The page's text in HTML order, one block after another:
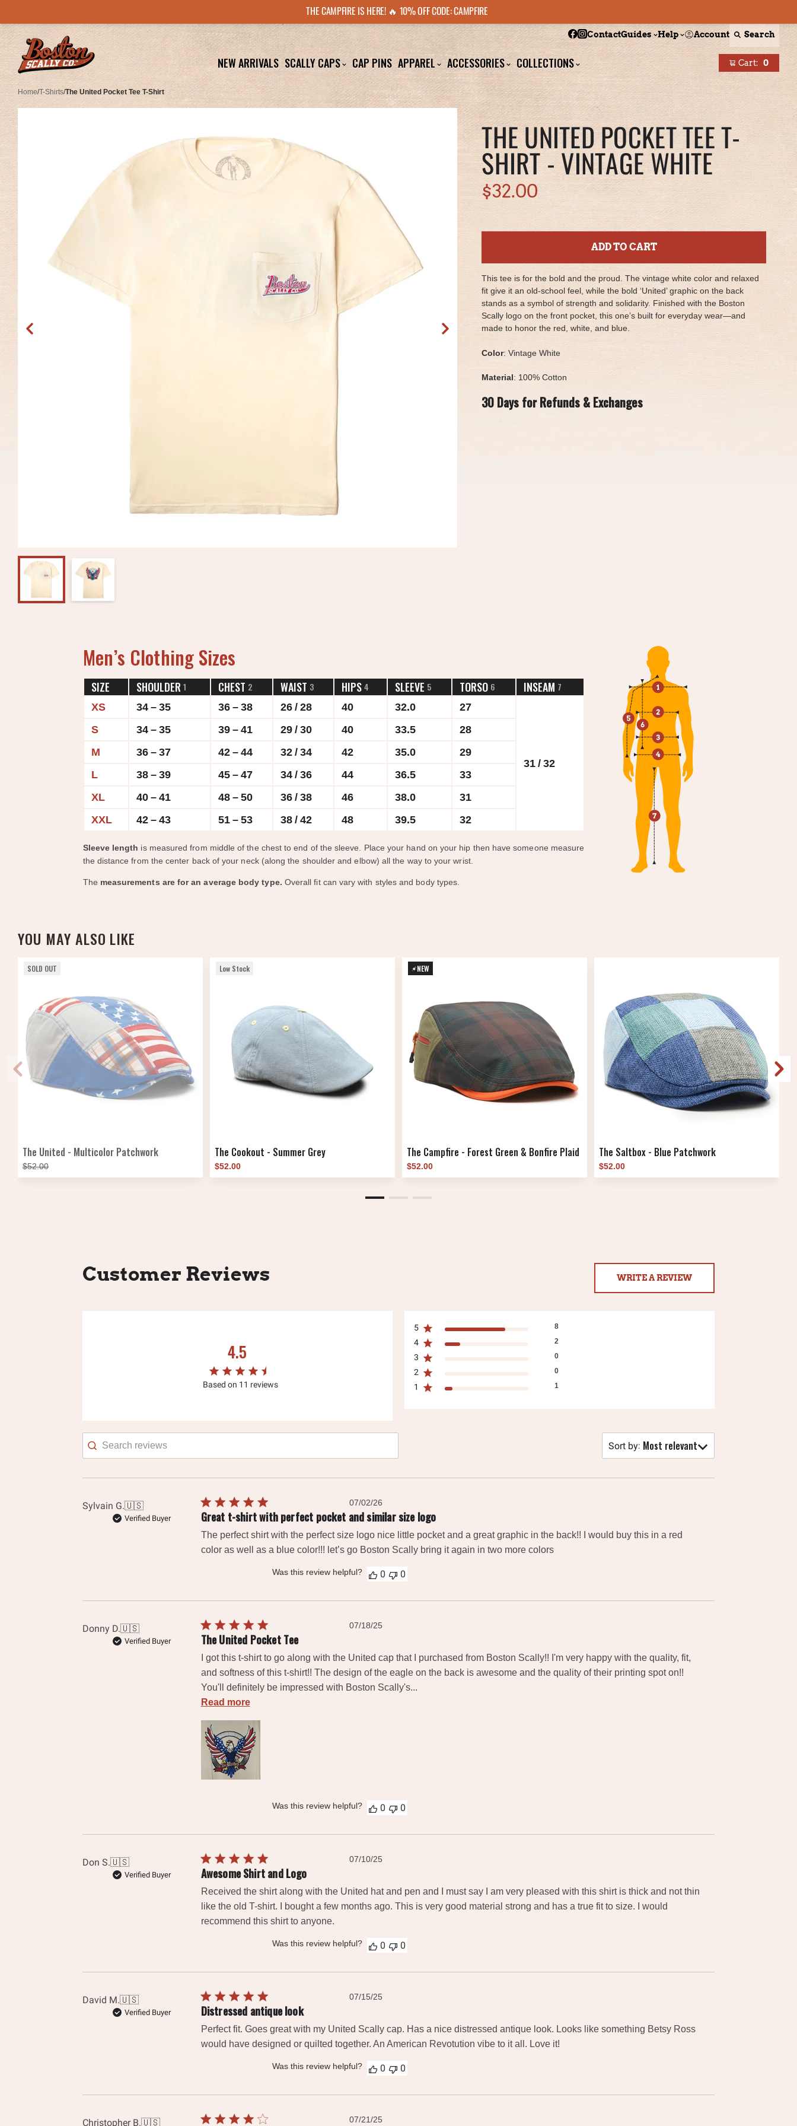
THE CAMPFIRE IS HERE! 🔥 10% OFF CODE: CAMPFIRE
Follow Boston Scally on Facebook
Follow Boston Scally on Instagram
ContactGuides Help Account Search
NEW ARRIVALS SCALLY CAPS CAP PINS APPAREL ACCESSORIES COLLECTIONS Cart: 0
Home/T-Shirts/The United Pocket Tee T-Shirt
THE UNITED POCKET TEE T-
SHIRT - VINTAGE WHITE
$32.00
ADD TO CART
This tee is for the bold and the proud. The vintage white color and relaxed
fit give it an old-school feel, while the bold ‘United’ graphic on the back
stands as a symbol of strength and solidarity. Finished with the Boston
Scally logo on the front pocket, this one’s built for everyday wear—and
made to honor the red, white, and blue.
Color: Vintage White
Material: 100% Cotton
30 Days for Refunds & Exchanges
Men’s Clothing Sizes
SIZE SHOULDER 1 CHEST 2 WAIST 3 HIPS 4 SLEEVE 5 TORSO 6 INSEAM 7
XS 34 – 35 36 – 38 26 / 28 40 32.0 27
31 / 32
S 34 – 35 39 – 41 29 / 30 40 33.5
28
M
36 – 37 42 – 44 32 / 34 42 35.0
29
L
38 – 39 45 – 47 34 / 36 44 36.5
33
XL
40 – 41 48 – 50 36 / 38 46 38.0
31
XXL
42 – 43 51 – 53 38 / 42 48 39.5 32
Sleeve length is measured from middle of the chest to end of the sleeve. Place your hand on your hip then have someone measure
the distance from the center back of your neck (along the shoulder and elbow) all the way to your wrist.
The measurements are for an average body type. Overall fit can vary with styles and body types.
YOU MAY ALSO LIKE
SOLD OUT
The United - Multicolor Patchwork
$52.00
Low Stock
The Cookout - Summer Grey
$52.00
NEW
The Campfire - Forest Green & Bonfire Plaid
$52.00
The Saltbox - Blue Patchwork
$52.00
Customer Reviews
4.5
Based on 11 reviews
5 8
4 2
3 0
2 0
1 1
WRITE A REVIEW
reviews
Sort by: Most relevant
Sylvain G.🇺🇸
Verified Buyer Great t-shirt with perfect pocket and similar size logo
The perfect shirt with the perfect size logo nice little pocket and a great graphic in the back!! I would buy this in a red
color as well as a blue color!!! let’s go Boston Scally bring it again in two more colors
Published
date
07/02/26
Was this review helpful? 0 0
Donny D.🇺🇸
Verified Buyer The United Pocket Tee
I got this t-shirt to go along with the United cap that I purchased from Boston Scally!! I'm very happy with the quality, fit,
and softness of this t-shirt!! The design of the eagle on the back is awesome and the quality of their printing spot on!!
You'll definitely be impressed with Boston Scally's...
Read more
Published
07/18/25
Was this review helpful? 0 0
Don S.🇺🇸
Verified Buyer Awesome Shirt and Logo
Received the shirt along with the United hat and pen and I must say I am very pleased with this shirt is thick and not thin
like the old T-shirt. I bought a few months ago. This is very good material strong and has a true fit to size. I would
recommend this shirt to anyone.
Published
07/10/25
Was this review helpful? 0 0
David M.🇺🇸
Verified Buyer Distressed antique look
Perfect fit. Goes great with my United Scally cap. Has a nice distressed antique look. Looks like something Betsy Ross
would have designed or quilted together. An American Revotution vibe to it all. Love it!
Published
07/15/25
Was this review helpful? 0 0
Christopher B.🇺🇸
Published
07/21/25